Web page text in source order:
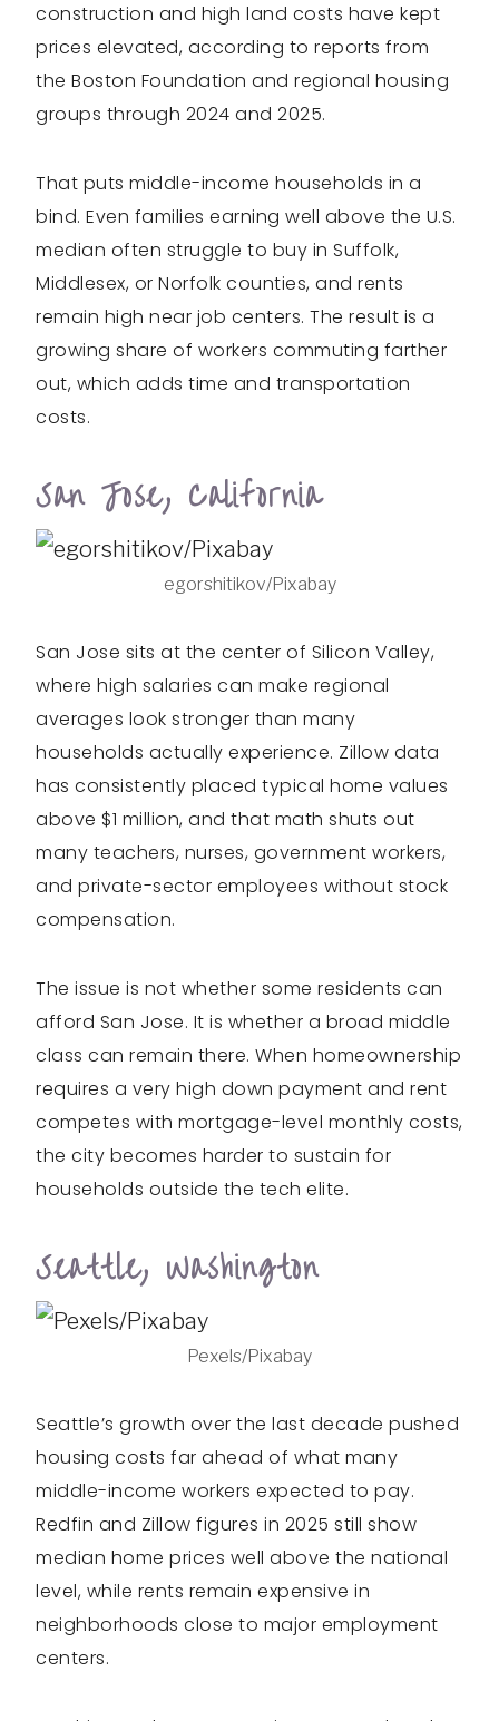
construction and high land costs have kept
prices elevated, according to reports from
the Boston Foundation and regional housing
groups through 2024 and 2025.
That puts middle-income households in a
bind. Even families earning well above the U.S.
median often struggle to buy in Suffolk,
Middlesex, or Norfolk counties, and rents
remain high near job centers. The result is a
growing share of workers commuting farther
out, which adds time and transportation
costs.
San Jose, California
egorshitikov/Pixabay
San Jose sits at the center of Silicon Valley,
where high salaries can make regional
averages look stronger than many
households actually experience. Zillow data
has consistently placed typical home values
above $1 million, and that math shuts out
many teachers, nurses, government workers,
and private-sector employees without stock
compensation.
The issue is not whether some residents can
afford San Jose. It is whether a broad middle
class can remain there. When homeownership
requires a very high down payment and rent
competes with mortgage-level monthly costs,
the city becomes harder to sustain for
households outside the tech elite.
Seattle, Washington
Pexels/Pixabay
Seattle’s growth over the last decade pushed
housing costs far ahead of what many
middle-income workers expected to pay.
Redfin and Zillow figures in 2025 still show
median home prices well above the national
level, while rents remain expensive in
neighborhoods close to major employment
centers.